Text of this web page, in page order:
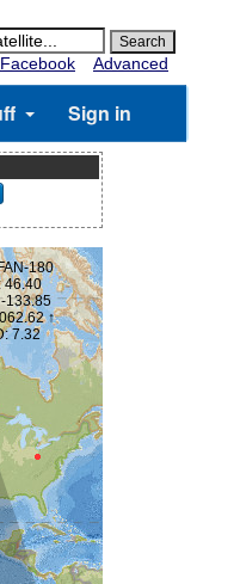
Advanced
Sign in